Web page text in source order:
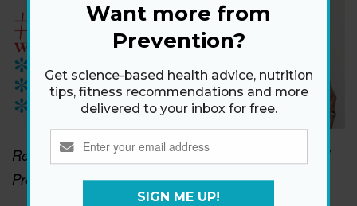
Read Georgie's full interview in the April-May issue of
Prevention, on sale now.Click here to subscribe.
Want more from
Prevention?
Get science-based health advice, nutrition
tips, fitness recommendations and more
delivered to your inbox for free.
SIGN ME UP!